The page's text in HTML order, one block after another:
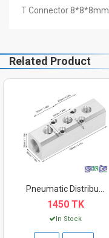
T Connector 8*8*8mm
Related Product
1450 TK
In Stock